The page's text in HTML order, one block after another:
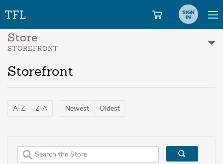
SIGN
IN
Store
STOREFRONT
Storefront
A-Z Z-A Newest Oldest